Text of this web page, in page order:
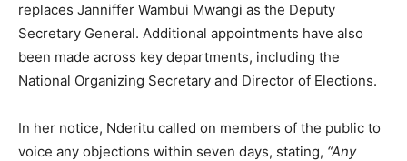
replaces Janniffer Wambui Mwangi as the Deputy
Secretary General. Additional appointments have also
been made across key departments, including the
National Organizing Secretary and Director of Elections.
In her notice, Nderitu called on members of the public to
voice any objections within seven days, stating, “Any